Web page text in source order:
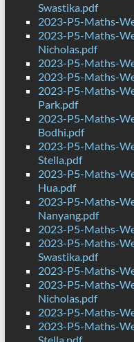
Swastika.pdf
2023-P5-Maths-
2023-P5-Maths-
Nicholas.pdf
2023-P5-Maths-
2023-P5-Maths-
2023-P5-Maths-
Park.pdf
2023-P5-Maths-
Bodhi.pdf
2023-P5-Maths-
Stella.pdf
2023-P5-Maths-
Hua.pdf
2023-P5-Maths-
Nanyang.pdf
2023-P5-Maths-
2023-P5-Maths-
Swastika.pdf
2023-P5-Maths-
2023-P5-Maths-
Nicholas.pdf
2023-P5-Maths-
2023-P5-Maths-